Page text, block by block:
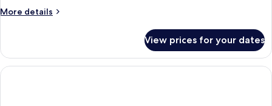
More details
More
Suite
View prices for your dates